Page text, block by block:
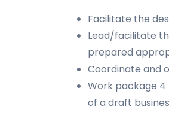
Facilitate the
Lead/facilitate
prepared
Coordinate and
Work package
of a draft